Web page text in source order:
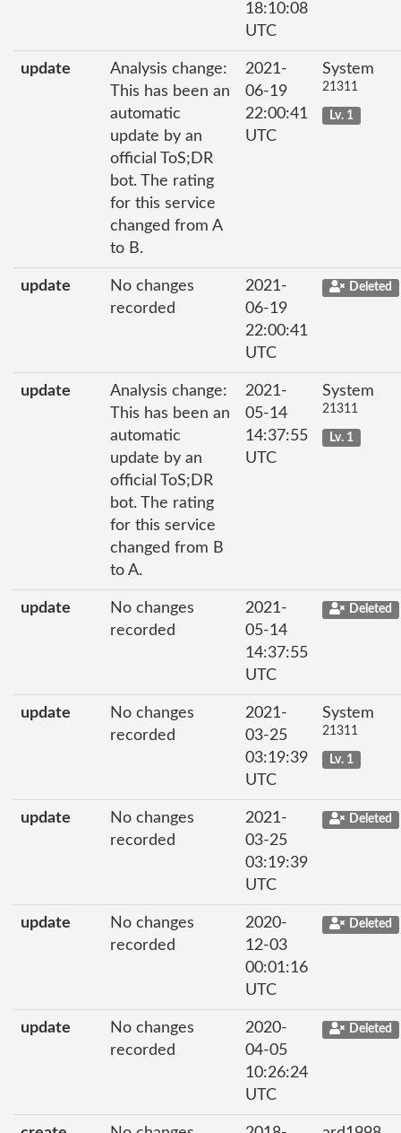
18:10:08
UTC
update
Analysis change:
This has been an
automatic
update by an
official ToS;DR
bot. The rating
for this service
changed from A
to B.
2021-
06-19
22:00:41
UTC
System
21311
Lv. 1
update
No changes
recorded
2021-
06-19
22:00:41
UTC
Deleted
update
Analysis change:
This has been an
automatic
update by an
official ToS;DR
bot. The rating
for this service
changed from B
to A.
2021-
05-14
14:37:55
UTC
System
21311
Lv. 1
update
No changes
recorded
2021-
05-14
14:37:55
UTC
Deleted
update
No changes
recorded
2021-
03-25
03:19:39
UTC
System
21311
Lv. 1
update
No changes
recorded
2021-
03-25
03:19:39
UTC
Deleted
update
No changes
recorded
2020-
12-03
00:01:16
UTC
Deleted
update
No changes
recorded
2020-
04-05
10:26:24
UTC
Deleted